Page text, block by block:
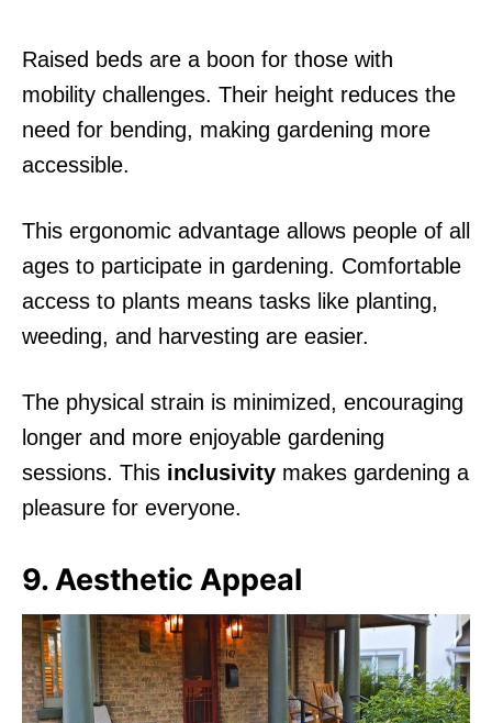
Raised beds are a boon for those with
mobility challenges. Their height reduces the
need for bending, making gardening more
accessible.
This ergonomic advantage allows people of all
ages to participate in gardening. Comfortable
access to plants means tasks like planting,
weeding, and harvesting are easier.
The physical strain is minimized, encouraging
longer and more enjoyable gardening
sessions. This inclusivity makes gardening a
pleasure for everyone.
9. Aesthetic Appeal